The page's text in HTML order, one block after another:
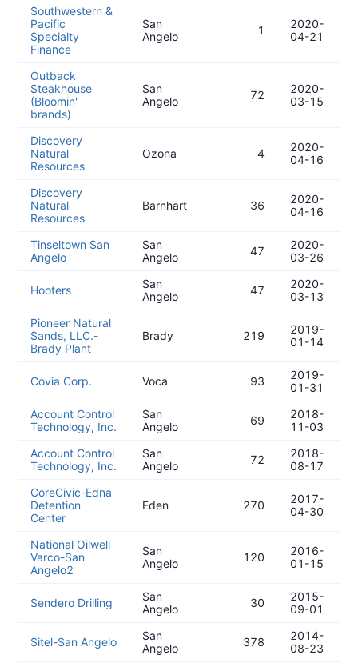
Southwestern &
Pacific
Specialty
Finance
San
Angelo
1
2020-
04-21
Outback
Steakhouse
(Bloomin'
brands)
San
Angelo
72
2020-
03-15
Discovery
Natural
Resources
Ozona 4
2020-
04-16
Discovery
Natural
Resources
Barnhart 36
2020-
04-16
Tinseltown San
Angelo
San
Angelo
47
2020-
03-26
Hooters
San
Angelo
47
2020-
03-13
Pioneer Natural
Sands, LLC.-
Brady Plant
Brady 219
2019-
01-14
Covia Corp. Voca 93
2019-
01-31
Account Control
Technology, Inc.
San
Angelo
69
2018-
11-03
Account Control
Technology, Inc.
San
Angelo
72
2018-
08-17
CoreCivic-Edna
Detention
Center
Eden 270
2017-
04-30
National Oilwell
Varco-San
Angelo2
San
Angelo
120
2016-
01-15
Sendero Drilling
San
Angelo
30
2015-
09-01
Sitel-San Angelo
San
Angelo
378
2014-
08-23